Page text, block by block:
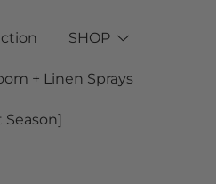
SHOP
+ Linen Sprays
Season]